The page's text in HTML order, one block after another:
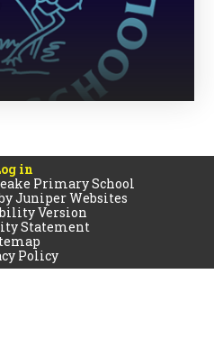
in
Primary School
Juniper Websites
Version
Statement
Policy